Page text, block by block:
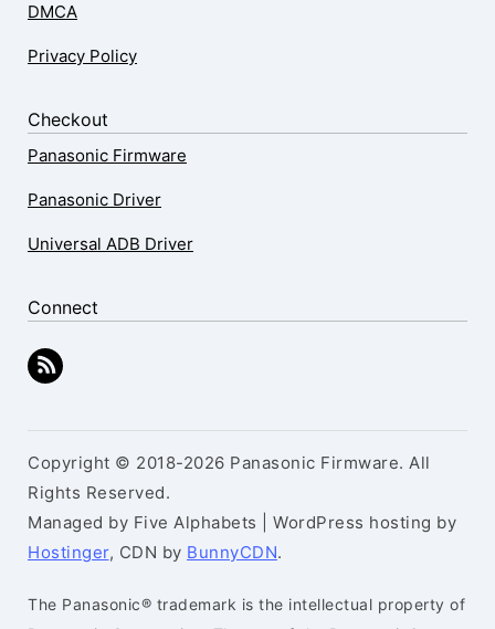
DMCA
Privacy Policy
Checkout
Panasonic Firmware
Panasonic Driver
Universal ADB Driver
Connect
Copyright © 2018-2026 Panasonic Firmware. All
Rights Reserved.
Managed by Five Alphabets | WordPress hosting by
Hostinger, CDN by BunnyCDN.
The Panasonic® trademark is the intellectual property of